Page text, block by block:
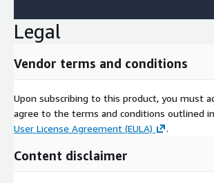
Legal
Vendor terms and conditions
Upon subscribing to this product, you must
agree to the terms and conditions outlined
User License Agreement (EULA)
.
Content disclaimer